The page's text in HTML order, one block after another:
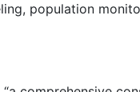
population